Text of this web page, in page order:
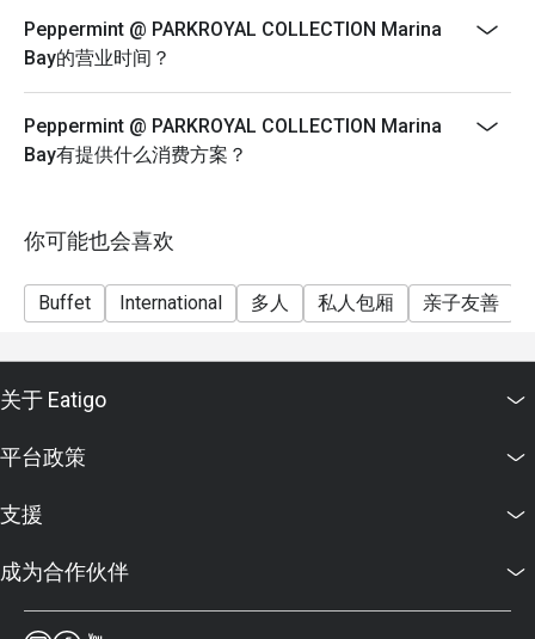
way to dine. Simply choose your time to enjoy exclusive
time-based discounts of up to 50% off the food bill.
FAQ SECTION
A: It offers an international buffet featuring Asian,
fresh, sustainable ingredients.
Q: What are the key menu highlights?
A: Popular dishes include the Signature Singapore
themed buffets such as Thai and Japanese nights.
Q: What is the dress code?
A: Smart casual attire is recommended for both lunch and
dinner service.
Q: How do I get to Peppermint @ PARKROYAL
COLLECTION Marina Bay?
A: The restaurant is on Level 4 of PARKROYAL
COLLECTION Marina Bay, directly linked to Millenia Walk
SGD 98++ per adult | SGD 49++ per child
ROAST & GRILL: THE HERITAGE & DURIAN
9 July until 11 August
Durian will be available on Thursday-Saturday only
Monday to Thursday
$72++ per adult | $36++ per child
12:00pm until 3:00pm
Weekday Dinner
$98++ per adult | $49++ per child
Weekend Dinner
Peppermint @ PARKROYAL COLLECTION Marina
Bay的营业时间？
Peppermint @ PARKROYAL COLLECTION Marina
Bay有提供什么消费方案？
你可能也会喜欢
Buffet International 多人 私人包厢 亲子友善
关于 Eatigo
平台政策
支援
成为合作伙伴